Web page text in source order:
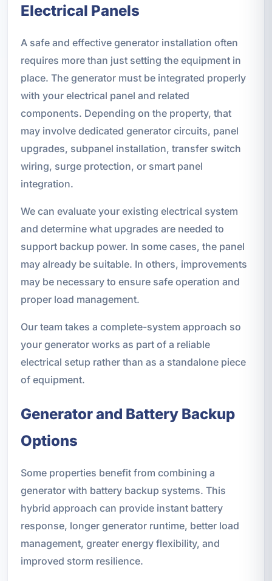
Electrical Panels
A safe and effective generator installation often
requires more than just setting the equipment in
place. The generator must be integrated properly
with your electrical panel and related
components. Depending on the property, that
may involve dedicated generator circuits, panel
upgrades, subpanel installation, transfer switch
wiring, surge protection, or smart panel
integration.
We can evaluate your existing electrical system
and determine what upgrades are needed to
support backup power. In some cases, the panel
may already be suitable. In others, improvements
may be necessary to ensure safe operation and
proper load management.
Our team takes a complete-system approach so
your generator works as part of a reliable
electrical setup rather than as a standalone piece
of equipment.
Generator and Battery Backup
Options
Some properties benefit from combining a
generator with battery backup systems. This
hybrid approach can provide instant battery
response, longer generator runtime, better load
management, greater energy flexibility, and
improved storm resilience.